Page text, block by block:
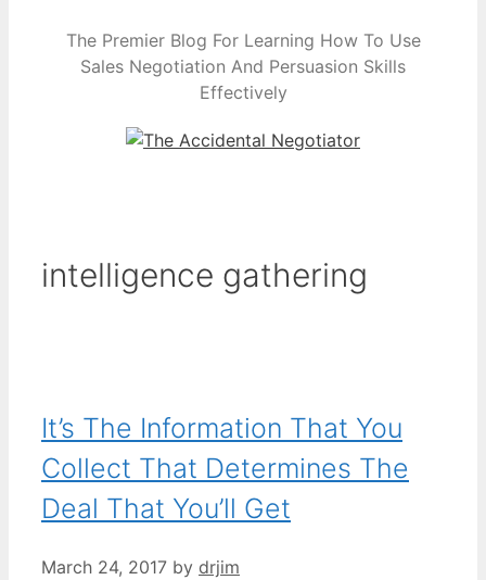
The Premier Blog For Learning How To Use
Sales Negotiation And Persuasion Skills
Effectively
intelligence gathering
It’s The Information That You
Collect That Determines The
Deal That You’ll Get
March 24, 2017 by drjim